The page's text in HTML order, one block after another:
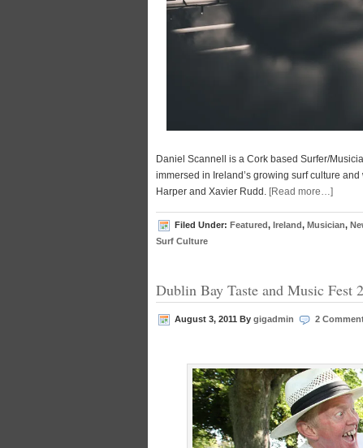
Daniel Scannell is a Cork based Surfer/
immersed in Ireland’s growing surf culture
Harper and Xavier Rudd. [Read more…]
Filed Under: Featured, Ireland, Musician,
Surf Culture
Dublin Bay Taste and Music Fest
August 3, 2011 By gigadmin 2